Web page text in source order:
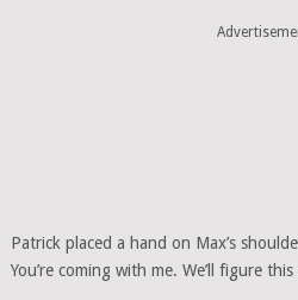
Patrick placed a hand on Max’s
You’re coming with me. We’ll figure